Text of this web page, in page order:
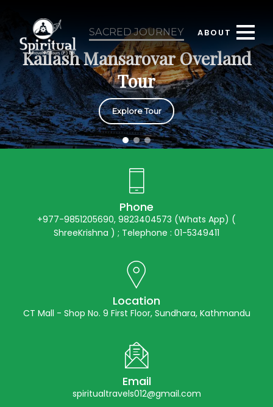
ABOUT
SACRED JOURNEY
Kailash Mansarovar Overland
Tour
Explore Tour
Phone
+977-9851205690, 9823404573 (Whats App) (
ShreeKrishna ) ; Telephone : 01-5349411
Location
CT Mall - Shop No. 9 First Floor, Sundhara, Kathmandu
Email
spiritualtravels012@gmail.com